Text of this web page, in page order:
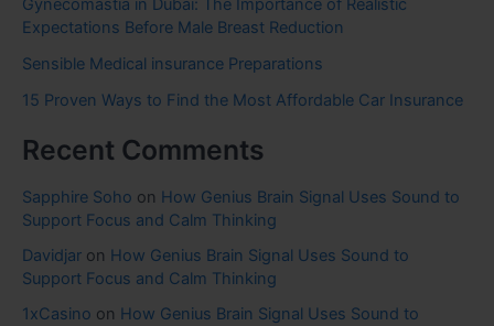
Gynecomastia in Dubai: The Importance of Realistic
Expectations Before Male Breast Reduction
Sensible Medical insurance Preparations
15 Proven Ways to Find the Most Affordable Car Insurance
Recent Comments
Sapphire Soho on How Genius Brain Signal Uses Sound to
Support Focus and Calm Thinking
Davidjar on How Genius Brain Signal Uses Sound to
Support Focus and Calm Thinking
1xCasino on How Genius Brain Signal Uses Sound to